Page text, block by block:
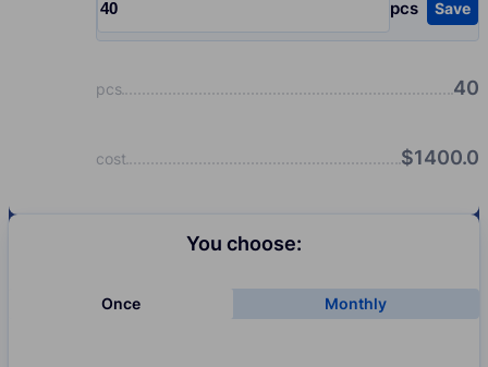
pcs
Input quantity, pcs Save
pcs 40
cost $1400.0
You choose:
Once Monthly